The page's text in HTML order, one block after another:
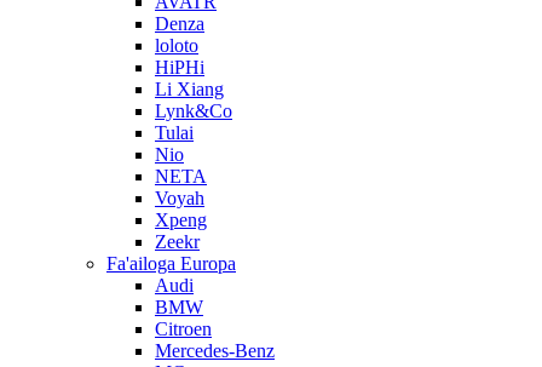
Denza
loloto
HiPHi
Li Xiang
Lynk&Co
Tulai
Nio
NETA
Voyah
Xpeng
Zeekr
Fa'ailoga Europa
Audi
BMW
Citroen
Mercedes-Benz